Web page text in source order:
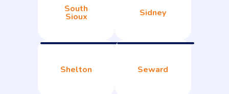
South
Sioux Sidney
Shelton Seward